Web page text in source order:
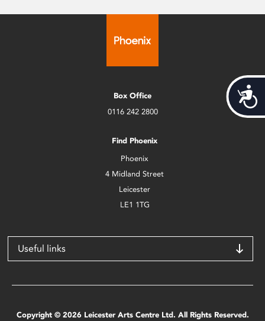
Box Office
0116 242 2800
Find Phoenix
Phoenix
4 Midland Street
Leicester
LE1 1TG
Useful links
Copyright © 2026 Leicester Arts Centre Ltd. All Rights Reserved.